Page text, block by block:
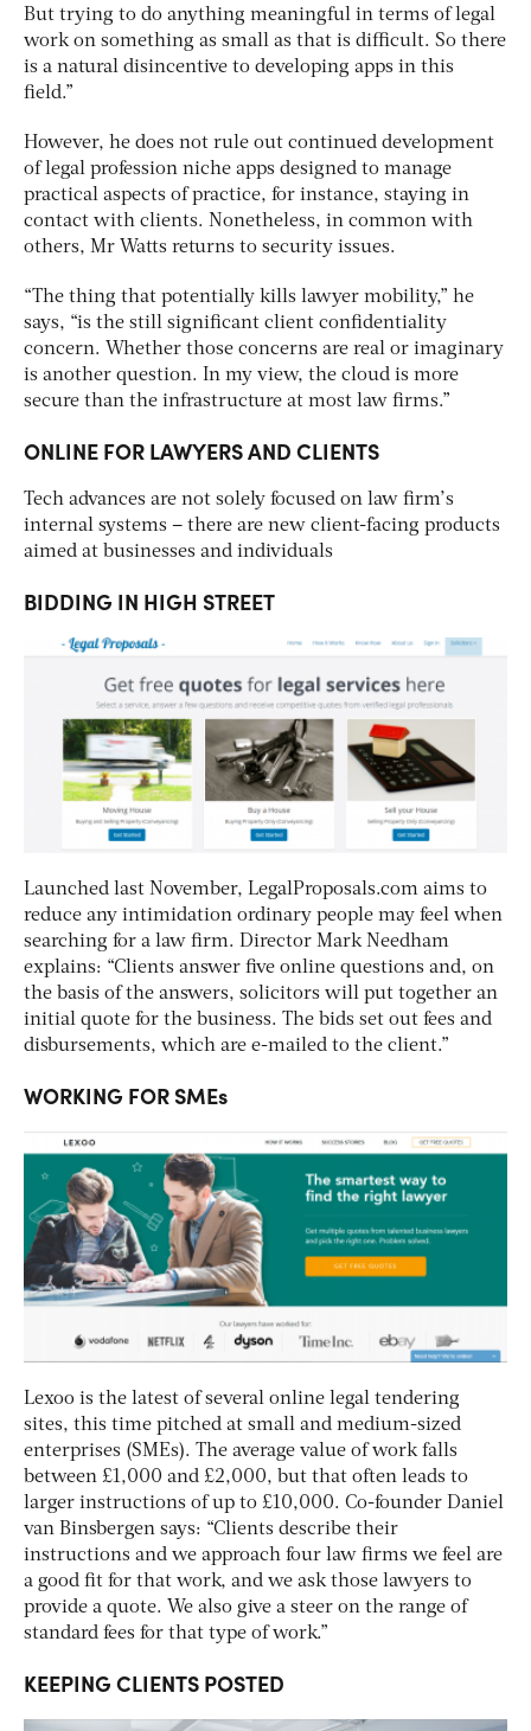
But trying to do anything meaningful in terms of legal
work on something as small as that is difficult. So there
is a natural disincentive to developing apps in this
field.”
However, he does not rule out continued development
of legal profession niche apps designed to manage
practical aspects of practice, for instance, staying in
contact with clients. Nonetheless, in common with
others, Mr Watts returns to security issues.
“The thing that potentially kills lawyer mobility,” he
says, “is the still significant client confidentiality
concern. Whether those concerns are real or imaginary
is another question. In my view, the cloud is more
secure than the infrastructure at most law firms.”
ONLINE FOR LAWYERS AND CLIENTS
Tech advances are not solely focused on law firm’s
internal systems – there are new client-facing products
aimed at businesses and individuals
BIDDING IN HIGH STREET
Launched last November, LegalProposals.com aims to
reduce any intimidation ordinary people may feel when
searching for a law firm. Director Mark Needham
explains: “Clients answer five online questions and, on
the basis of the answers, solicitors will put together an
initial quote for the business. The bids set out fees and
disbursements, which are e-mailed to the client.”
WORKING FOR SMEs
Lexoo is the latest of several online legal tendering
sites, this time pitched at small and medium-sized
enterprises (SMEs). The average value of work falls
between £1,000 and £2,000, but that often leads to
larger instructions of up to £10,000. Co-founder Daniel
van Binsbergen says: “Clients describe their
instructions and we approach four law firms we feel are
a good fit for that work, and we ask those lawyers to
provide a quote. We also give a steer on the range of
standard fees for that type of work.”
KEEPING CLIENTS POSTED